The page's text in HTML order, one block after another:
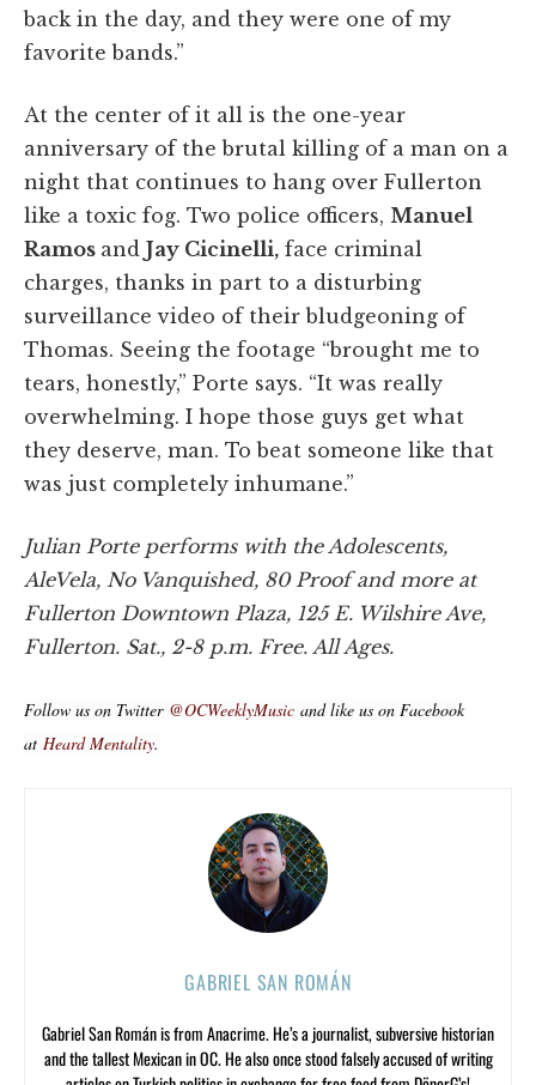
back in the day, and they were one of my
favorite bands.”
At the center of it all is the one-year
anniversary of the brutal killing of a man on a
night that continues to hang over Fullerton
like a toxic fog. Two police officers, Manuel
Ramos and Jay Cicinelli, face criminal
charges, thanks in part to a disturbing
surveillance video of their bludgeoning of
Thomas. Seeing the footage “brought me to
tears, honestly,” Porte says. “It was really
overwhelming. I hope those guys get what
they deserve, man. To beat someone like that
was just completely inhumane.”
Julian Porte performs with the Adolescents,
AleVela, No Vanquished, 80 Proof and more at
Fullerton Downtown Plaza, 125 E. Wilshire Ave,
Fullerton. Sat., 2-8 p.m. Free. All Ages.
Follow us on Twitter @OCWeeklyMusic and like us on Facebook
at Heard Mentality.
GABRIEL SAN ROMÁN
Gabriel San Román is from Anacrime. He’s a journalist, subversive historian
and the tallest Mexican in OC. He also once stood falsely accused of writing